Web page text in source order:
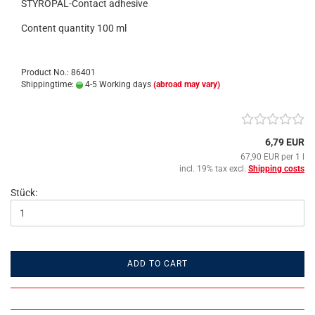
STYROPAL-Contact adhesive
Content quantity 100 ml
Product No.: 86401
Shippingtime:
4-5 Working days (abroad may vary)
6,79 EUR
67,90 EUR per 1 l
incl. 19% tax excl. Shipping costs
Stück:
ADD TO CART